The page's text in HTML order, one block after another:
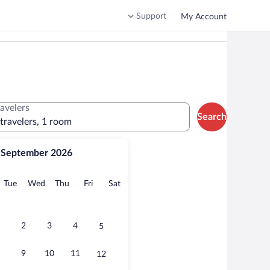
Support My Account
September 2026
TueTuesday
Wed Wednesday
Thu Thursday
FriFridaySatSaturday
2 3 4 5
9 10 11 12
1 room
Search